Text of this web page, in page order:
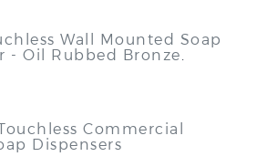
Wall Mounted Soap
- Oil Rubbed Bronze
Commercial
Dispensers